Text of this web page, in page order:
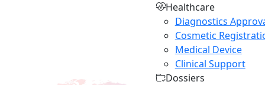
Healthcare
Diagnostics
Cosmetic
Medical Device
Clinical Support
Dossiers